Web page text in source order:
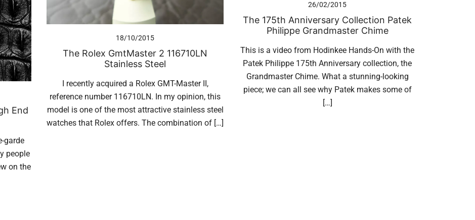
End
garde
people
on the
18/10/2015
The Rolex GmtMaster 2 116710LN
Stainless Steel
I recently acquired a Rolex GMT-Master II,
reference number 116710LN. In my opinion, this
model is one of the most attractive stainless steel
watches that Rolex offers. The combination of […]
26/02/2015
The 175th Anniversary Collection Patek
Philippe Grandmaster Chime
This is a video from Hodinkee Hands-On with the
Patek Philippe 175th Anniversary collection, the
Grandmaster Chime. What a stunning-looking
piece; we can all see why Patek makes some of
[…]